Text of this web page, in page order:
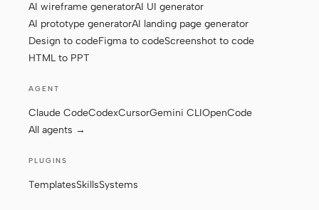
AI wireframe generatorAI UI generator
AI prototype generatorAI landing page generator
Design to codeFigma to codeScreenshot to code
HTML to PPT
AGENT
Claude CodeCodexCursorGemini CLIOpenCode
All agents →
PLUGINS
TemplatesSkillsSystems